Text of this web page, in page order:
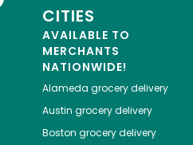
CITIES
AVAILABLE TO
MERCHANTS
NATIONWIDE!
Alameda grocery delivery
Austin grocery delivery
Boston grocery delivery